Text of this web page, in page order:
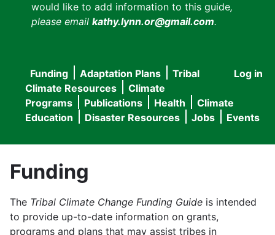
would like to add information to this guide,
please email kathy.lynn.or@gmail.com.
User
menu
Log in
Main
navigation
Funding Adaptation Plans
Tribal
Climate Resources
Climate
Programs
Publications Health
Climate
Education
Disaster Resources Jobs Events
Funding
The Tribal Climate Change Funding Guide is intended
to provide up-to-date information on grants,
programs and plans that may assist tribes in